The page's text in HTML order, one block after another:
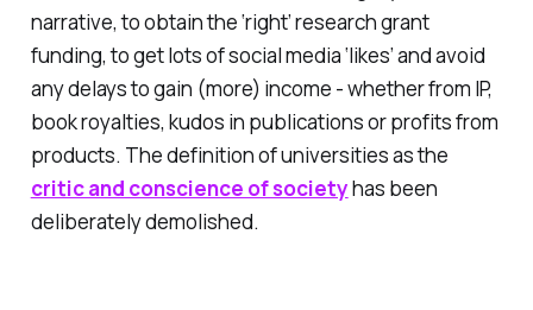
narrative, to obtain the ‘right’ research grant
funding, to get lots of social media ‘likes’ and avoid
any delays to gain (more) income - whether from IP,
book royalties, kudos in publications or profits from
products. The definition of universities as the
critic and conscience of societyhas been
deliberately demolished.